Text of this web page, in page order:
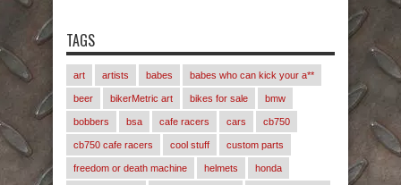
TAGS
art artists babes babes who can kick your a**
beer bikerMetric art bikes for sale bmw
bobbers bsa cafe racers cars cb750
cb750 cafe racers cool stuff custom parts
freedom or death machine helmets honda